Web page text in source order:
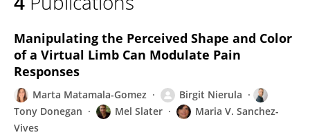
Manipulating the Perceived Shape and Color
of a Virtual Limb Can Modulate Pain
Responses
Marta Matamala-Gomez
Birgit Nierula
Tony Donegan
Mel Slater
Maria V. Sanchez-
Vives